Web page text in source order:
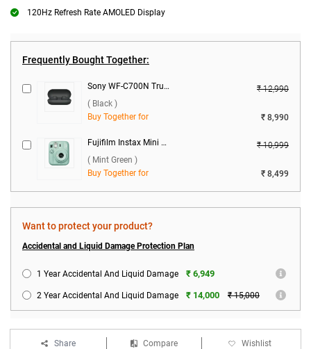
120Hz Refresh Rate AMOLED Display
Frequently Bought Together:
Sony WF-C700N Truly Wireless Headphones ( Black )
₹ 12,990
( Black )
Buy Together for
₹ 8,990
Fujifilm Instax Mini 13 Instant Camera ( Mint Green )
₹ 10,999
( Mint Green )
Buy Together for
₹ 8,499
Want to protect your product?
Accidental and Liquid Damage Protection Plan
1 Year Accidental And Liquid Damage ₹ 6,949
2 Year Accidental And Liquid Damage ₹ 14,000 ₹ 15,000
Share Compare Wishlist